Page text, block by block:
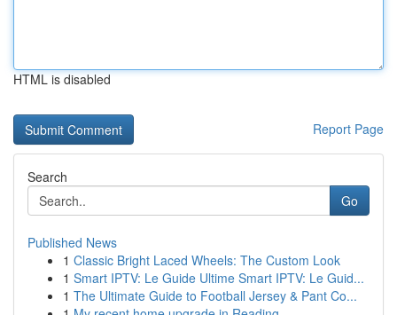
HTML is disabled
Report Page
Search
Go
Published News
1 Classic Bright Laced Wheels: The Custom Look
1 Smart IPTV: Le Guide Ultime Smart IPTV: Le Guid...
1 The Ultimate Guide to Football Jersey & Pant Co...